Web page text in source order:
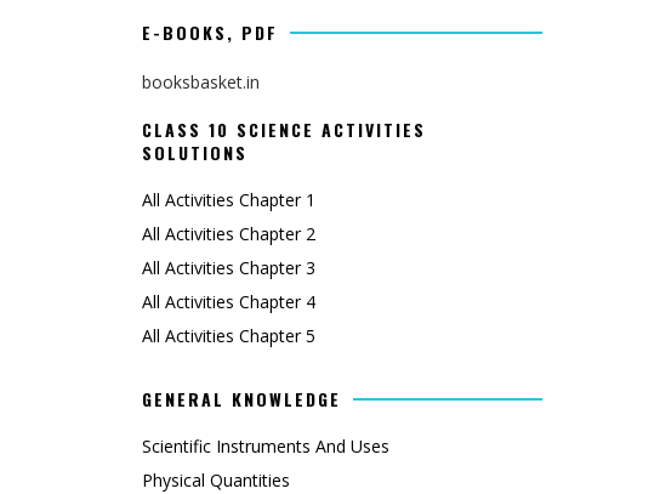
E-BOOKS, PDF
booksbasket.in
CLASS 10 SCIENCE ACTIVITIES
SOLUTIONS
All Activities Chapter 1
All Activities Chapter 2
All Activities Chapter 3
All Activities Chapter 4
All Activities Chapter 5
GENERAL KNOWLEDGE
Scientific Instruments And Uses
Physical Quantities